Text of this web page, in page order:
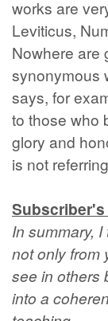
works are
Leviticus,
Nowhere are
synonymous
says, for
to those who
glory and
is not
Subscriber's
In summary,
not only from
see in others
into a